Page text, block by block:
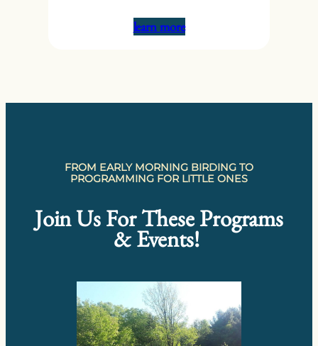
learn more
FROM EARLY MORNING BIRDING TO
PROGRAMMING FOR LITTLE ONES
Join Us For These Programs
& Events!